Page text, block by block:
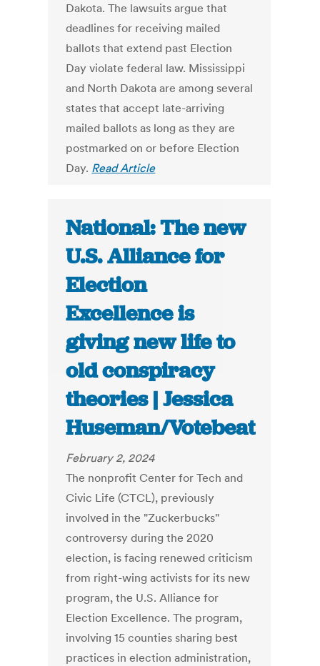
Dakota. The lawsuits argue that
deadlines for receiving mailed
ballots that extend past Election
Day violate federal law. Mississippi
and North Dakota are among several
states that accept late-arriving
mailed ballots as long as they are
postmarked on or before Election
Day. Read Article
National: The new
U.S. Alliance for
Election
Excellence is
giving new life to
old conspiracy
theories | Jessica
Huseman/Votebeat
February 2, 2024
The nonprofit Center for Tech and
Civic Life (CTCL), previously
involved in the "Zuckerbucks"
controversy during the 2020
election, is facing renewed criticism
from right-wing activists for its new
program, the U.S. Alliance for
Election Excellence. The program,
involving 15 counties sharing best
practices in election administration,